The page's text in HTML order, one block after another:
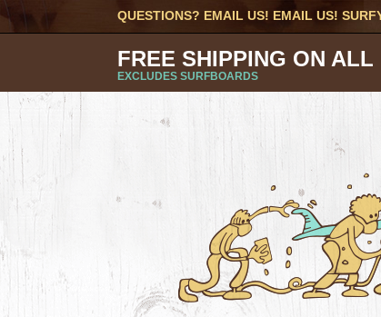
QUESTIONS? EMAIL US! EMAIL US!
FREE SHIPPING ON
EXCLUDES SURFBOARDS